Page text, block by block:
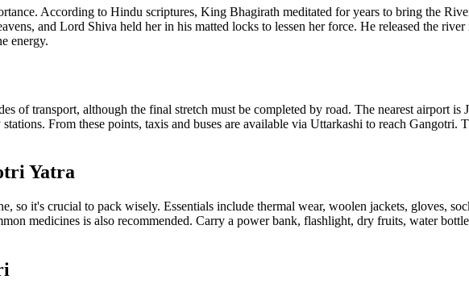
According to Hindu scriptures, King Bhagirath meditated for years to bring the
and Lord Shiva held her in his matted locks to lessen her force. He released the
energy.
of transport, although the final stretch must be completed by road. The nearest airport
From these points, taxis and buses are available via Uttarkashi to reach
Yatra
so it's crucial to pack wisely. Essentials include thermal wear, woolen jackets, gloves,
medicines is also recommended. Carry a power bank, flashlight, dry fruits, water